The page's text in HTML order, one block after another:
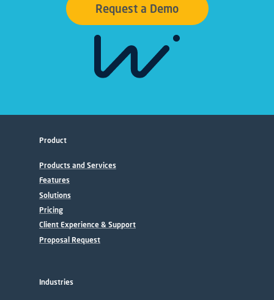
Request a Demo
Product
Products and Services
Features
Solutions
Pricing
Client Experience & Support
Proposal Request
Industries